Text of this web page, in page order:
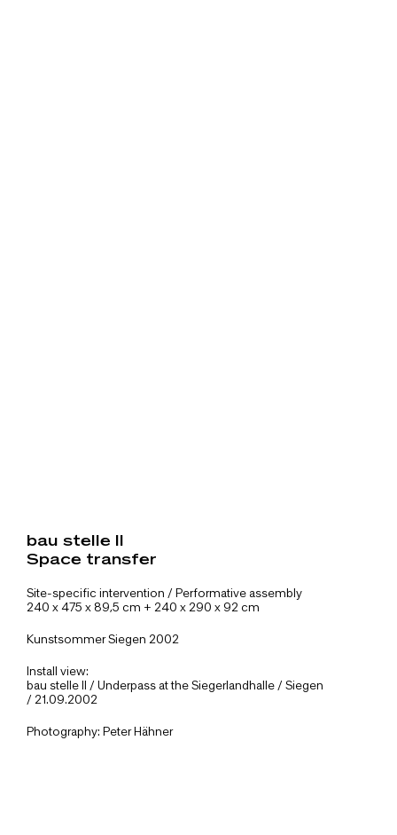
bau stelle II
Space transfer
Site-specific intervention / Performative assembly
240 x 475 x 89,5 cm + 240 x 290 x 92 cm
Kunstsommer Siegen 2002
Install view:
bau stelle II / Underpass at the Siegerlandhalle / Siegen
/ 21.09.2002
Photography: Peter Hähner